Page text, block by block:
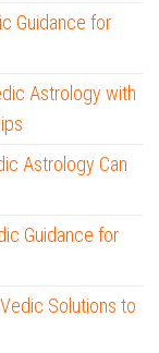
Guidance for
Astrology with
Astrology Can
Guidance for
Solutions to